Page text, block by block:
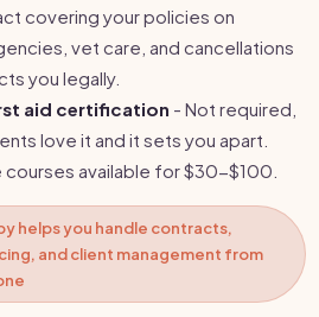
covering your policies on
vet care, and cancellations
you legally.
aid certification - Not required,
love it and it sets you apart.
courses available for $30-$100.
helps you handle contracts,
and client management from